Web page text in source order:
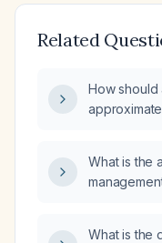
Related
How should
What is the
What is the